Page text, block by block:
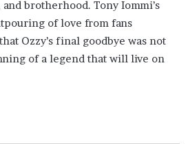
brotherhood. Tony Iommi’s
of love from fans
Ozzy’s final goodbye was not
of a legend that will live on